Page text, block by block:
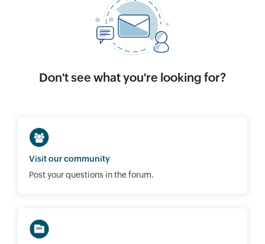
Don't see what you're looking for?
Visit our community
Post your questions in the forum.